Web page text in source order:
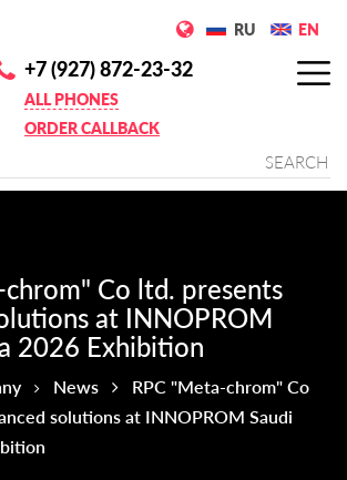
RU EN
+7 (927) 872-23-32
ALL PHONES
ORDER CALLBACK
Co ltd. presents
at INNOPROM
2026 Exhibition
News
RPC "Meta-chrom" Co
solutions at INNOPROM Saudi